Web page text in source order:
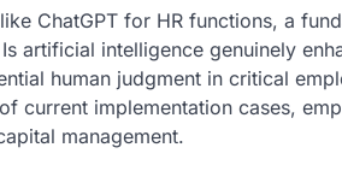
ChatGPT for HR functions, a
artificial intelligence genuinely
human judgment in critical
current implementation cases,
management.